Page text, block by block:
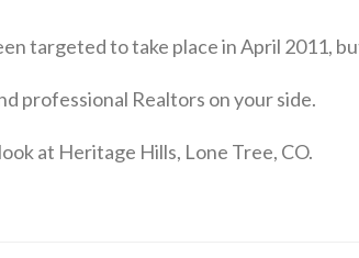
targeted to take place in April 2011,
professional Realtors on your side.
at Heritage Hills, Lone Tree, CO.